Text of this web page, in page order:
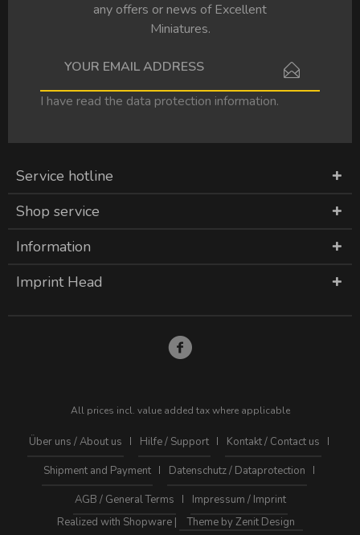
any offers or news of Excellent
Miniatures.
I have read the data protection information.
Service hotline
Shop service
Information
Imprint Head
All prices incl. value added tax where applicable
Über uns / About us Hilfe / Support
Kontakt / Contact us
Shipment and Payment
Datenschutz / Dataprotection
AGB / General Terms
Impressum / Imprint
Realized with Shopware |
Theme by Zenit Design